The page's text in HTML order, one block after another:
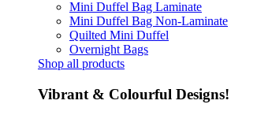
Mini Duffel Bag Laminate
Mini Duffel Bag Non-Laminate
Quilted Mini Duffel
Overnight Bags
Shop all products
Vibrant & Colourful Designs!